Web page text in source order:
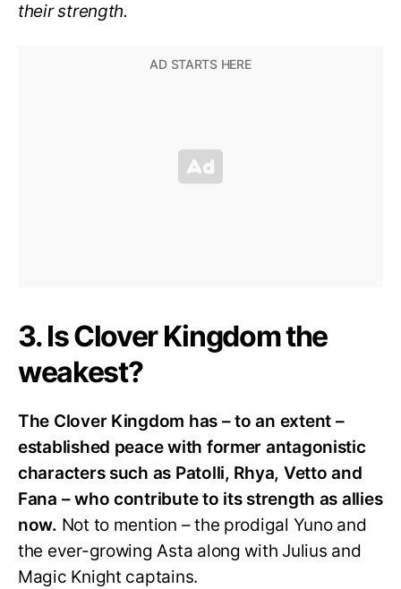
their strength.
3. Is Clover Kingdom the
weakest?
The Clover Kingdom has – to an extent –
established peace with former antagonistic
characters such as Patolli, Rhya, Vetto and
Fana – who contribute to its strength as allies
now. Not to mention – the prodigal Yuno and
the ever-growing Asta along with Julius and
Magic Knight captains.